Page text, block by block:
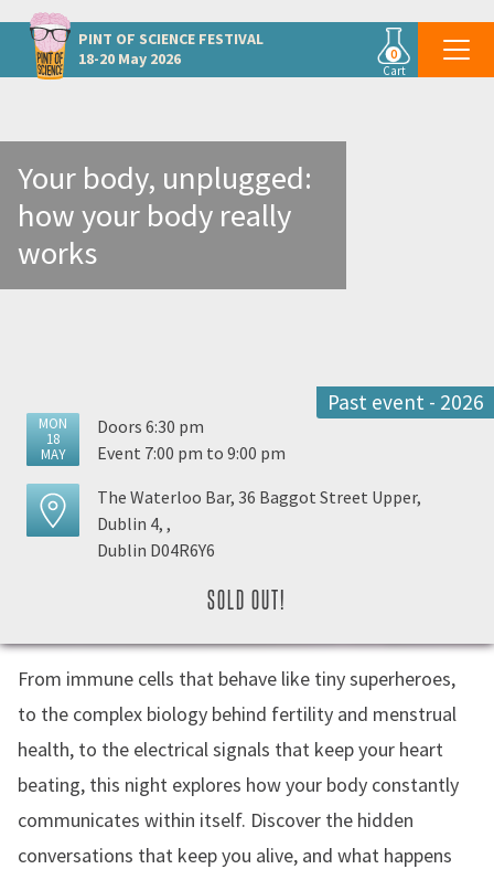
PINT OF SCIENCE FESTIVAL
18-20 May 2026
0
Cart
Other Dublin events
Your body, unplugged:
how your body really
works
Past event - 2026
MON
18
MAY
Doors 6:30 pm
Event 7:00 pm to 9:00 pm
The Waterloo Bar, 36 Baggot Street Upper,
Dublin 4, ,
Dublin D04R6Y6
SOLD OUT!
From immune cells that behave like tiny superheroes,
to the complex biology behind fertility and menstrual
health, to the electrical signals that keep your heart
beating, this night explores how your body constantly
communicates within itself. Discover the hidden
conversations that keep you alive, and what happens